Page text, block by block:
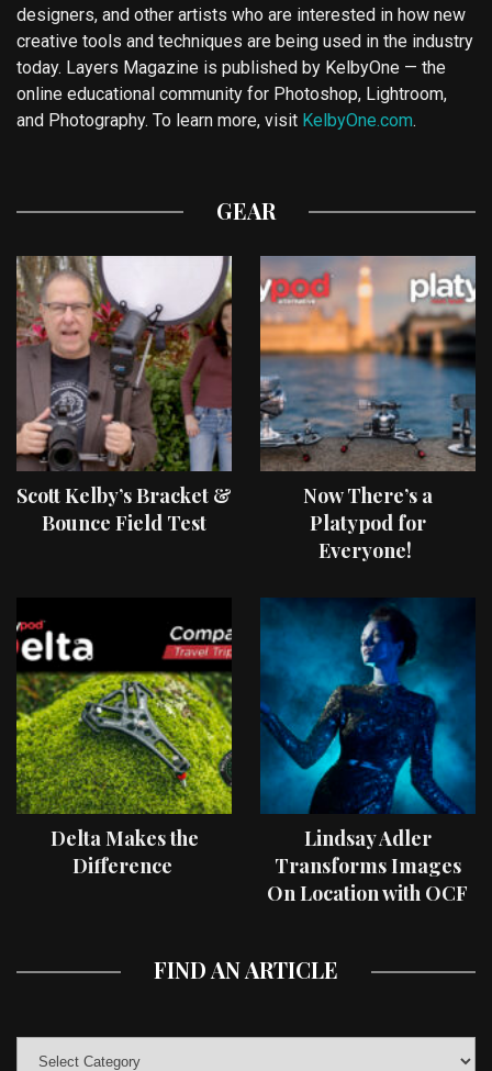
designers, and other artists who are interested in how new
creative tools and techniques are being used in the industry
today. Layers Magazine is published by KelbyOne — the
online educational community for Photoshop, Lightroom,
and Photography. To learn more, visit KelbyOne.com.
GEAR
Scott Kelby’s Bracket &
Bounce Field Test
Now There’s a
Platypod for
Everyone!
Delta Makes the
Difference
Lindsay Adler
Transforms Images
On Location with OCF
FIND AN ARTICLE